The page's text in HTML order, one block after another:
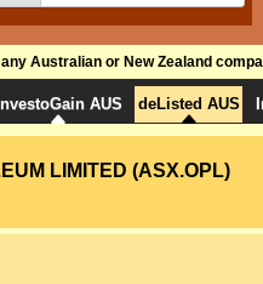
any Australian or New Zealand
InvestoGain AUS deListed AUS
LIMITED (ASX.OPL)